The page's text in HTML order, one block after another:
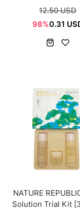
12.50 USD
98%0.31
NATURE
Solution Trial Kit